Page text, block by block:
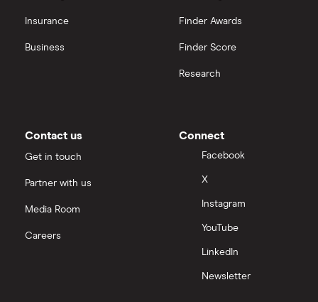
Palantir
Tencent
Zendesk
Insurance
Business
Finder Awards
Finder Score
Research
Contact us
Get in touch
Partner with us
Media Room
Careers
Connect
Facebook
X
Instagram
YouTube
LinkedIn
Newsletter